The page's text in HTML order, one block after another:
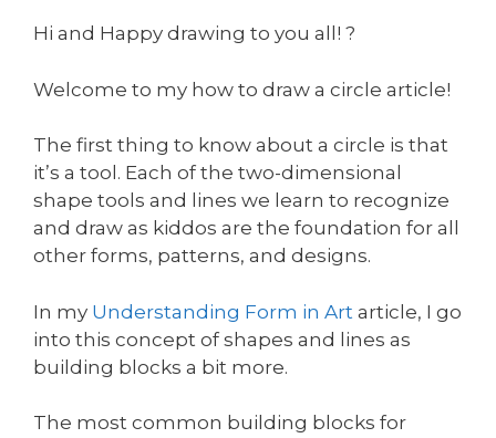
Hi and Happy drawing to you all! ?
Welcome to my how to draw a circle article!
The first thing to know about a circle is that
it’s a tool. Each of the two-dimensional
shape tools and lines we learn to recognize
and draw as kiddos are the foundation for all
other forms, patterns, and designs.
In my Understanding Form in Art article, I go
into this concept of shapes and lines as
building blocks a bit more.
The most common building blocks for